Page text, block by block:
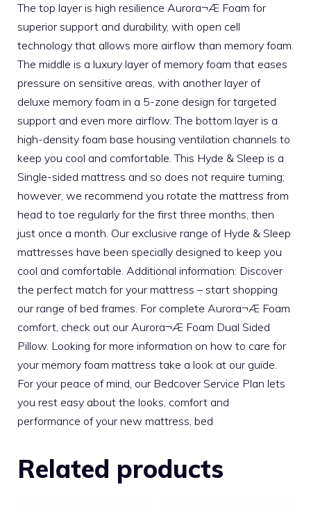
The top layer is high resilience Aurora¬Æ Foam for
superior support and durability, with open cell
technology that allows more airflow than memory foam.
The middle is a luxury layer of memory foam that eases
pressure on sensitive areas, with another layer of
deluxe memory foam in a 5-zone design for targeted
support and even more airflow. The bottom layer is a
high-density foam base housing ventilation channels to
keep you cool and comfortable. This Hyde & Sleep is a
Single-sided mattress and so does not require turning;
however, we recommend you rotate the mattress from
head to toe regularly for the first three months, then
just once a month. Our exclusive range of Hyde & Sleep
mattresses have been specially designed to keep you
cool and comfortable. Additional information: Discover
the perfect match for your mattress – start shopping
our range of bed frames. For complete Aurora¬Æ Foam
comfort, check out our Aurora¬Æ Foam Dual Sided
Pillow. Looking for more information on how to care for
your memory foam mattress take a look at our guide.
For your peace of mind, our Bedcover Service Plan lets
you rest easy about the looks, comfort and
performance of your new mattress, bed
Related products